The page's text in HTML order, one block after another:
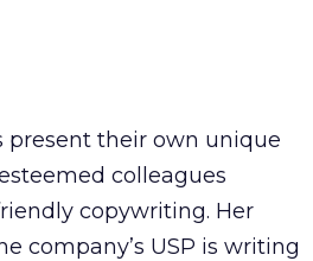
present their own unique
colleagues
copywriting. Her
company’s USP is writing